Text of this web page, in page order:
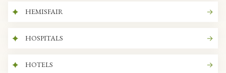
HEMISFAIR
HOSPITALS
HOTELS